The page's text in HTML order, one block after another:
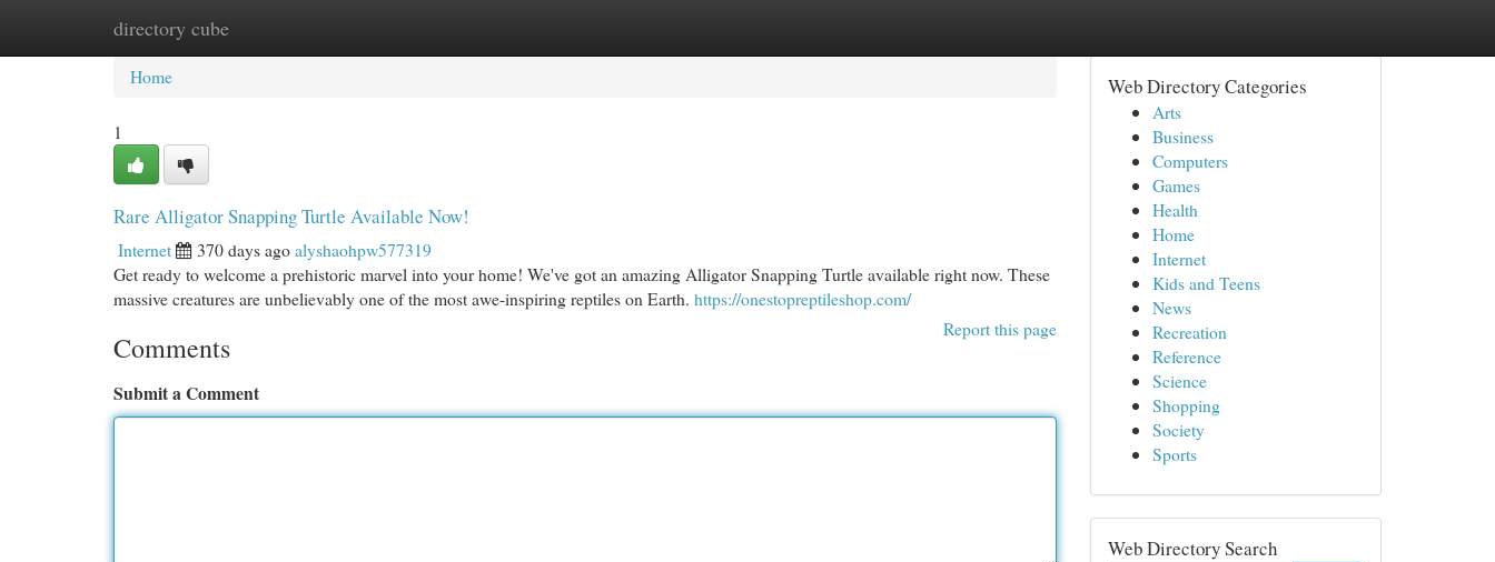
directory cube
Home New Site Listings
Home
1
Rare Alligator Snapping Turtle Available Now!
Internet 370 days agoalyshaohpw577319
Get ready to welcome a prehistoric marvel into your home! We've got an amazing Alligator Snapping Turtle available right now. These
massive creatures are unbelievably one of the most awe-inspiring reptiles on Earth. https://onestopreptileshop.com/
Report this page
Comments
Submit a Comment
Web Directory Categories
Arts
Business
Computers
Games
Health
Home
Internet
Kids and Teens
News
Recreation
Reference
Science
Shopping
Society
Sports
Web Directory Search